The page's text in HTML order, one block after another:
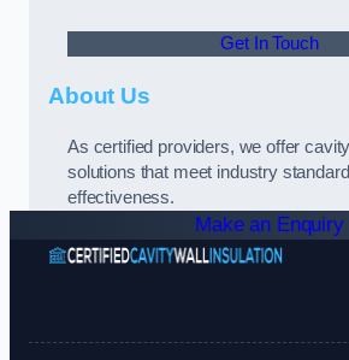
Get In Touch
About Us
As certified providers, we offer
solutions that meet industry
effectiveness.
Make an Enquiry